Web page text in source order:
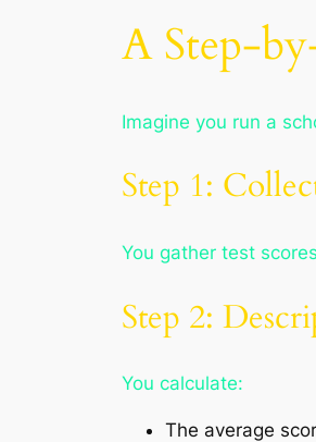
A Step-
Imagine you run a
Step 1:
You gather test
Step 2:
You calculate:
The average